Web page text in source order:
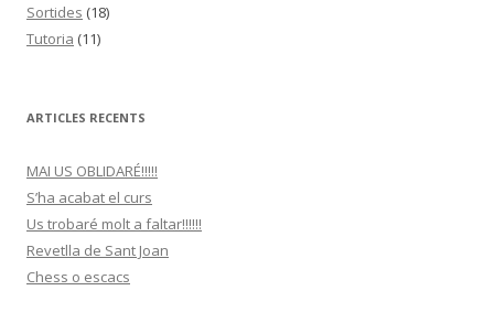
Sortides (18)
Tutoria (11)
ARTICLES RECENTS
MAI US OBLIDARÉ!!!!!
S’ha acabat el curs
Us trobaré molt a faltar!!!!!!
Revetlla de Sant Joan
Chess o escacs